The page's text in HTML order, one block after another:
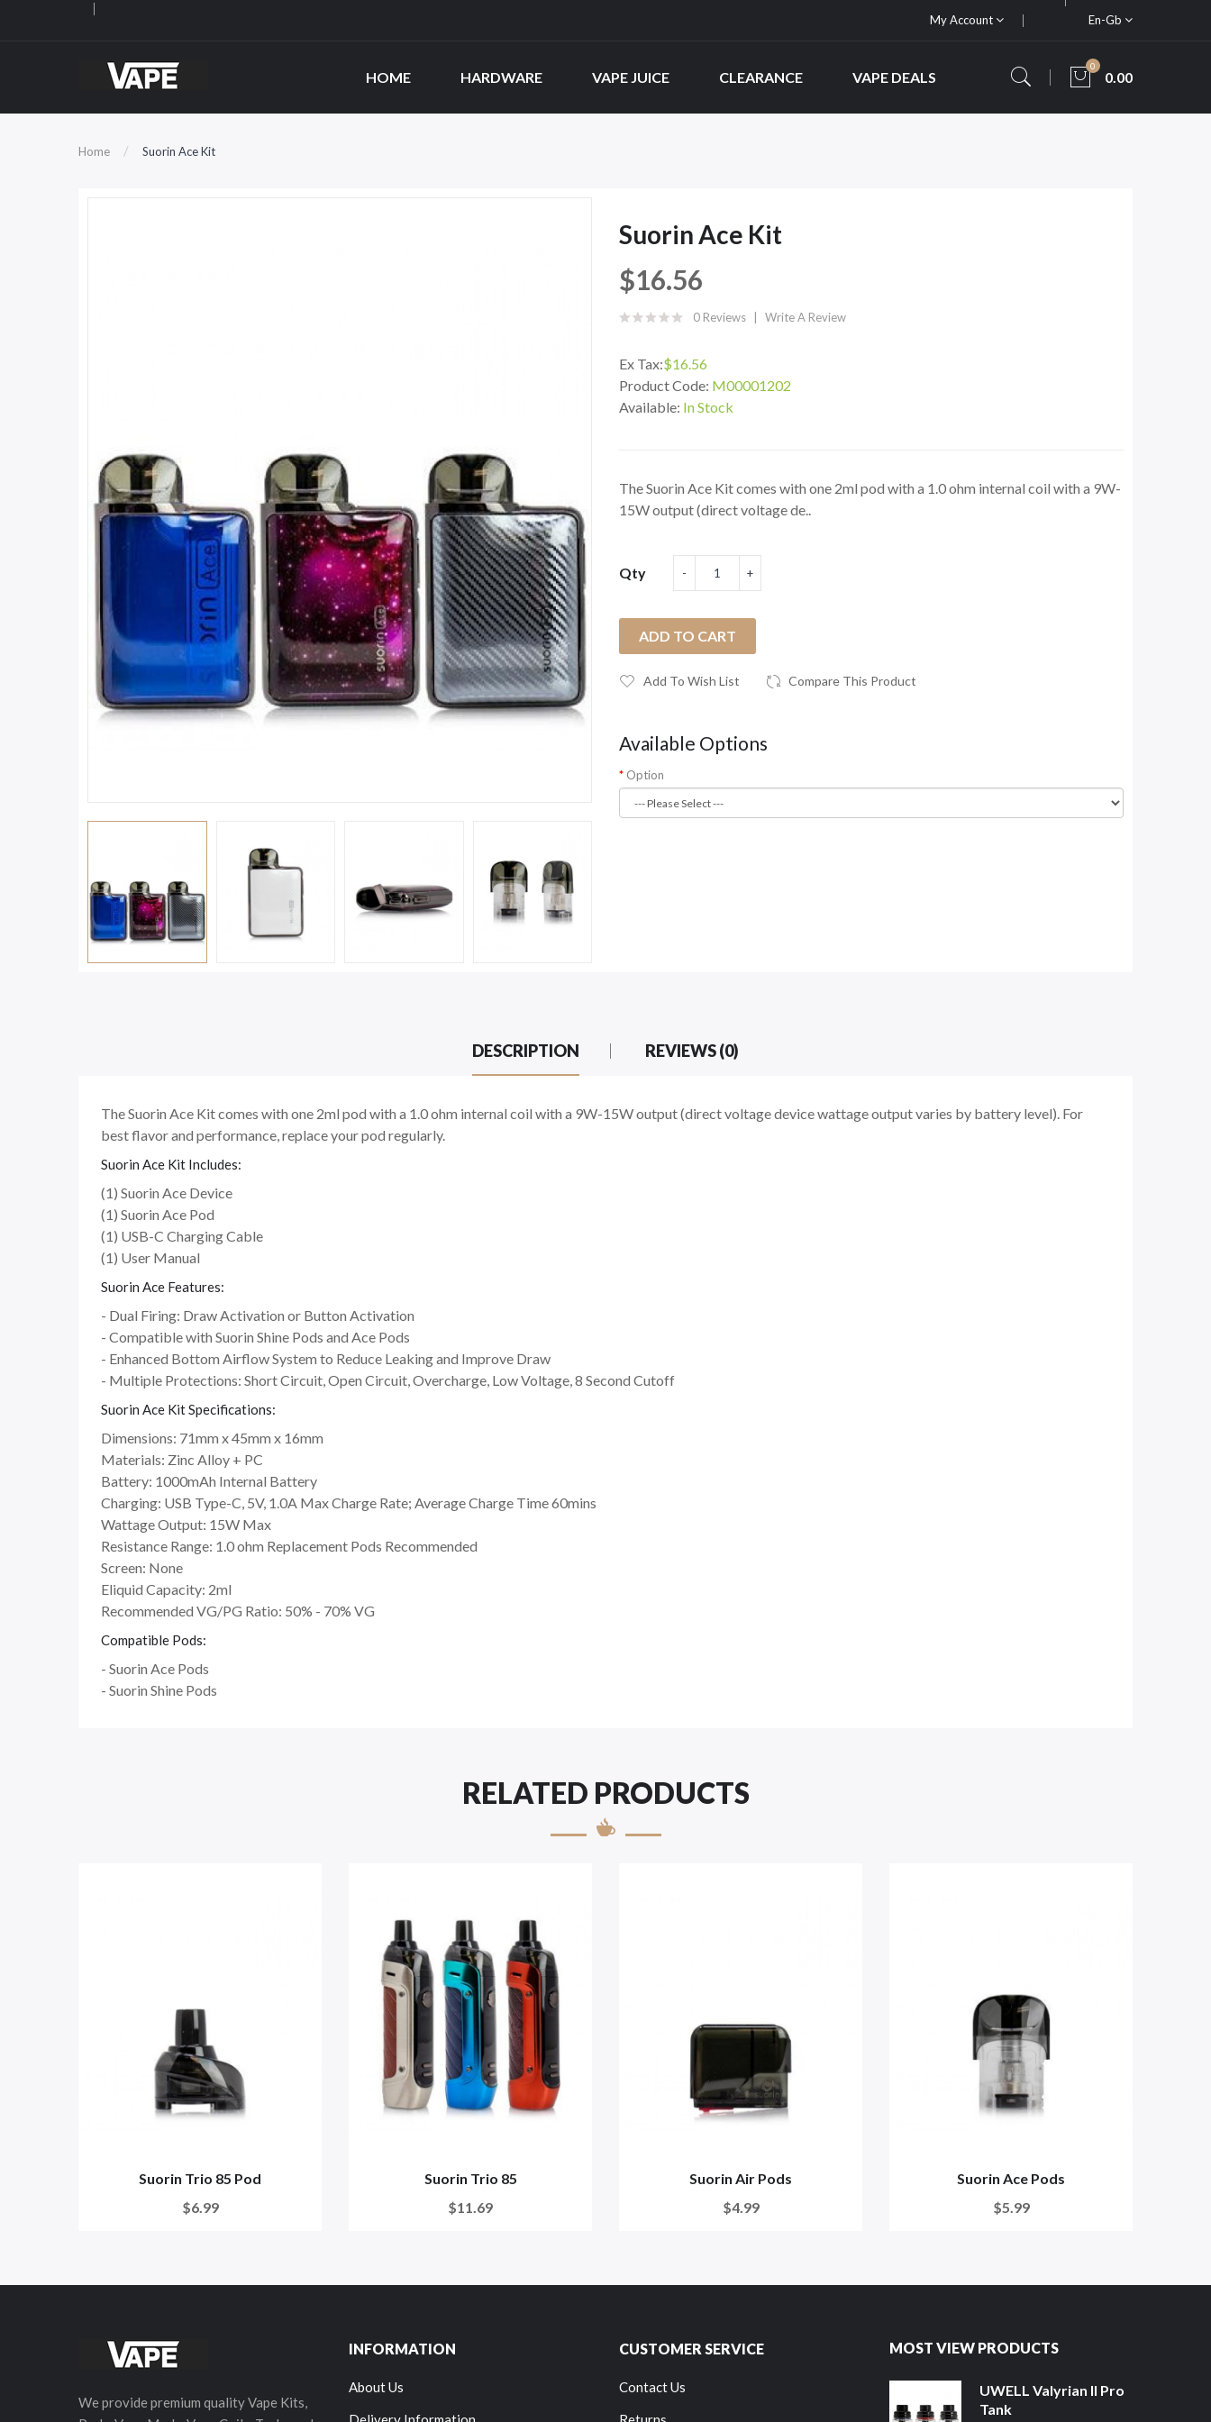
My Account En-Gb
HOME HARDWARE VAPE JUICE CLEARANCE VAPE DEALS
0
0.00
Home Suorin Ace Kit
Suorin Ace Kit
$16.56
0 Reviews Write A Review
Ex Tax:$16.56
Product Code: M00001202
Available: In Stock
The Suorin Ace Kit comes with one 2ml pod with a 1.0 ohm internal coil with a 9W-
15W output (direct voltage de..
Qty
ADD TO CART
Add To Wish List Compare This Product
Available Options
Option
DESCRIPTION REVIEWS (0)
The Suorin Ace Kit comes with one 2ml pod with a 1.0 ohm internal coil with a 9W-15W output (direct voltage device wattage output varies by battery level). For
best flavor and performance, replace your pod regularly.
Suorin Ace Kit Includes:
(1) Suorin Ace Device
(1) Suorin Ace Pod
(1) USB-C Charging Cable
(1) User Manual
Suorin Ace Features:
- Dual Firing: Draw Activation or Button Activation
- Compatible with Suorin Shine Pods and Ace Pods
- Enhanced Bottom Airflow System to Reduce Leaking and Improve Draw
- Multiple Protections: Short Circuit, Open Circuit, Overcharge, Low Voltage, 8 Second Cutoff
Suorin Ace Kit Specifications:
Dimensions: 71mm x 45mm x 16mm
Materials: Zinc Alloy + PC
Battery: 1000mAh Internal Battery
Charging: USB Type-C, 5V, 1.0A Max Charge Rate; Average Charge Time 60mins
Wattage Output: 15W Max
Resistance Range: 1.0 ohm Replacement Pods Recommended
Screen: None
Eliquid Capacity: 2ml
Recommended VG/PG Ratio: 50% - 70% VG
Compatible Pods:
- Suorin Ace Pods
- Suorin Shine Pods
RELATED PRODUCTS
Suorin Trio 85 Pod
$6.99
Suorin Trio 85
$11.69
Suorin Air Pods
$4.99
Suorin Ace Pods
$5.99
We provide premium quality Vape Kits,
INFORMATION
About Us
CUSTOMER SERVICE
Contact Us
MOST VIEW PRODUCTS
UWELL Valyrian II Pro
Tank